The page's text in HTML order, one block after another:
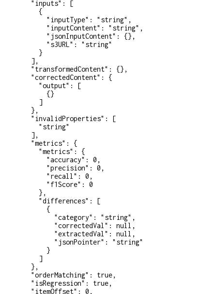
  "inputs"
: [
    {
      "inputType"
: "string" ,
      "inputContent"
: "string" ,
      "jsonInputContent"
: {},
      "s3URL"
: "string"
    }
  ],
  "transformedContent"
: {},
  "correctedContent"
: {
    "output"
: [
      {}
    ]
  },
  "invalidProperties"
: [
    "string"
  ],
  "metrics"
: {
    "metrics"
: {
      "accuracy"
: 0 ,
      "precision"
: 0 ,
      "recall"
: 0 ,
      "f1Score"
: 0
    },
    "differences"
: [
      {
        "category"
: "string" ,
        "correctedVal"
: null ,
        "extractedVal"
: null ,
        "jsonPointer"
: "string"
      }
    ]
  },
  "orderMatching"
: true,
  "isRegression"
: true,
  "itemOffset"
: 0 ,